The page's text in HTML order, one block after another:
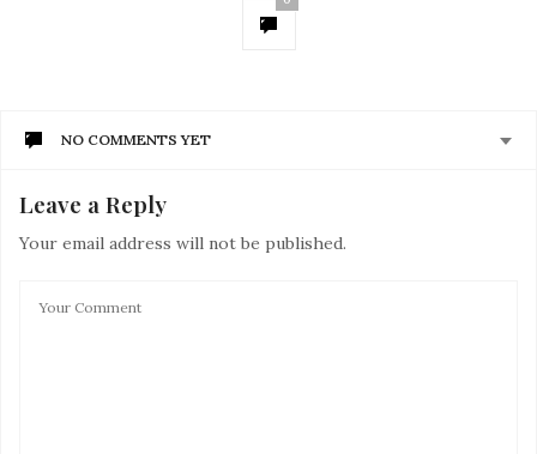
NO COMMENTS YET
Leave a Reply
Your email address will not be published.